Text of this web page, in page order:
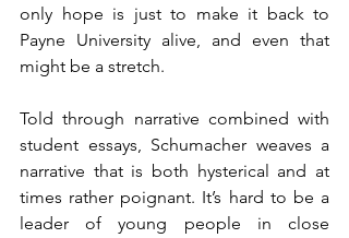
only hope is just to make it back to
Payne University alive, and even that
might be a stretch.
Told through narrative combined with
student essays, Schumacher weaves a
narrative that is both hysterical and at
times rather poignant. It’s hard to be a
leader of young people in close